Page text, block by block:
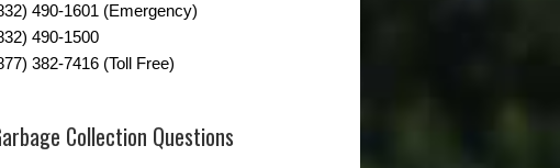
490-1601 (Emergency)
490-1500
382-7416 (Toll Free)
Collection Questions